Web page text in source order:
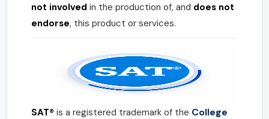
not involved in the production of, and does not
endorse, this product or services.
SAT® is a registered trademark of the College